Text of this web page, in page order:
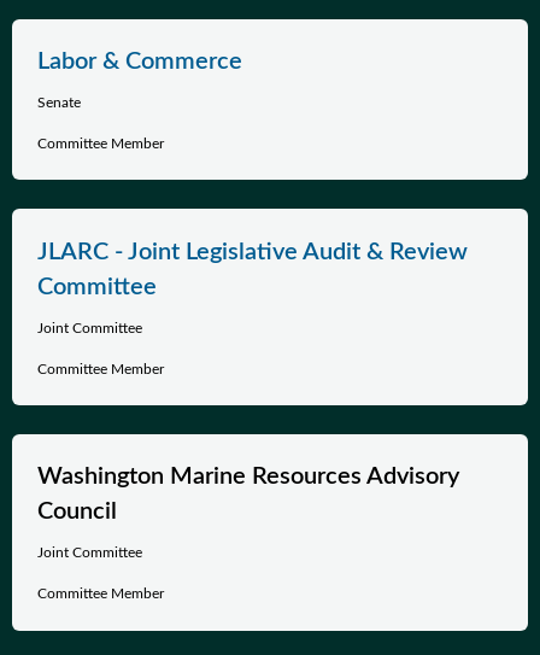
Labor & Commerce
Senate
Committee Member
JLARC - Joint Legislative Audit & Review
Committee
Joint Committee
Committee Member
Washington Marine Resources Advisory
Council
Joint Committee
Committee Member